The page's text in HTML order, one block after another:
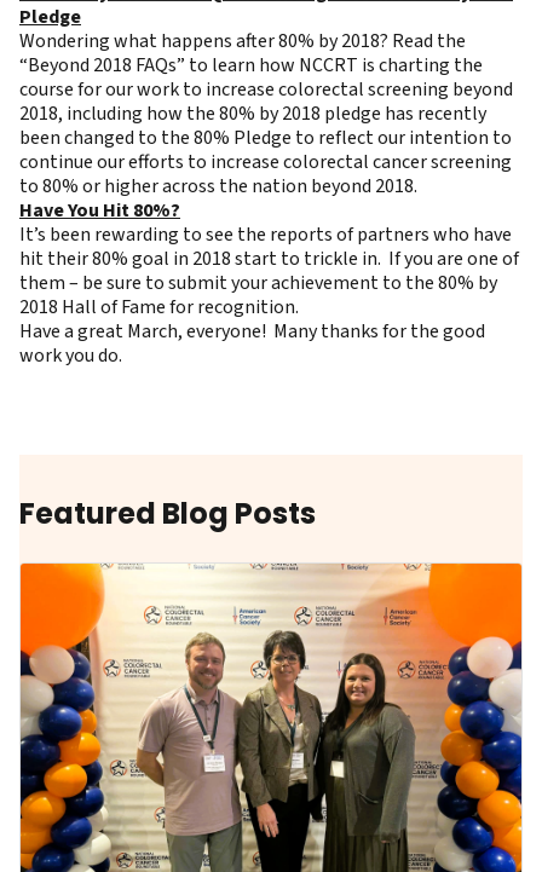
Pledge
Wondering what happens after 80% by 2018? Read the
“Beyond 2018 FAQs” to learn how NCCRT is charting the
course for our work to increase colorectal screening beyond
2018, including how the 80% by 2018 pledge has recently
been changed to the 80% Pledge to reflect our intention to
continue our efforts to increase colorectal cancer screening
to 80% or higher across the nation beyond 2018.
Have You Hit 80%?
It’s been rewarding to see the reports of partners who have
hit their 80% goal in 2018 start to trickle in. If you are one of
them – be sure to submit your achievement to the80% by
2018 Hall of Famefor recognition.
Have a great March, everyone! Many thanks for the good
work you do.
Featured Blog Posts